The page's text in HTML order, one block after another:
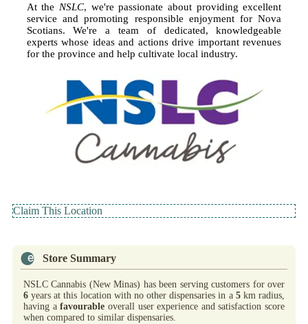
At the NSLC, we're passionate about providing excellent
service and promoting responsible enjoyment for Nova
Scotians. We're a team of dedicated, knowledgeable
experts whose ideas and actions drive important revenues
for the province and help cultivate local industry.
Claim This Location
Store Summary
NSLC Cannabis (New Minas) has been serving customers for over
6 years at this location with no other dispensaries in a 5km radius,
having afavourable overall user experience and satisfaction score
when compared to similar dispensaries.